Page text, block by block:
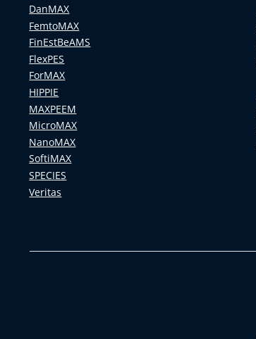
DanMAX
FemtoMAX
FinEstBeAMS
FlexPES
ForMAX
HIPPIE
MAXPEEM
MicroMAX
NanoMAX
SoftiMAX
SPECIES
Veritas